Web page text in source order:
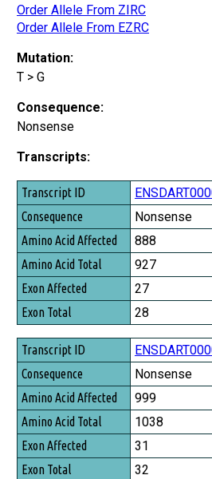
Order Allele From ZIRC
Order Allele From EZRC
Mutation:
T > G
Consequence:
Nonsense
Transcripts:
Transcript ID
Consequence
Amino Acid Affected
Amino Acid Total
Exon Affected
Exon Total
Nonsense
888
927
27
28
Nonsense
999
1038
31
32